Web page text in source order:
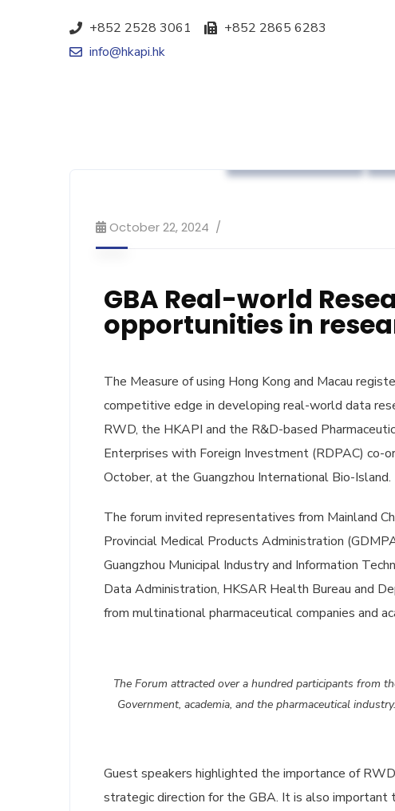
+852 2528 3061
+852 2865 6283
info@hkapi.hk
October 22, 2024
GBA Real-world
opportunities in
The Measure of using Hong Kong and Macau
competitive edge in developing real-world data
RWD, the HKAPI and the R&D-based
Enterprises with Foreign Investment (RDPAC) co-
October, at the Guangzhou International Bio-Island.
The forum invited representatives from Mainland
Provincial Medical Products Administration
Guangzhou Municipal Industry and Information
Data Administration, HKSAR Health Bureau and
from multinational pharmaceutical companies and
The Forum attracted over a hundred participants from
Government, academia, and the pharmaceutical industry.
Guest speakers highlighted the importance of
strategic direction for the GBA. It is also